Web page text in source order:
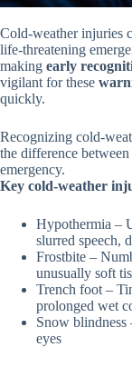
Cold-weather injuries
life-threatening
making early
vigilant for these
quickly.
Recognizing cold-
the difference
emergency.
Key cold-weather
Hypothermia –
slurred speech,
Frostbite –
unusually soft
Trench foot –
prolonged wet
Snow blindness
eyes